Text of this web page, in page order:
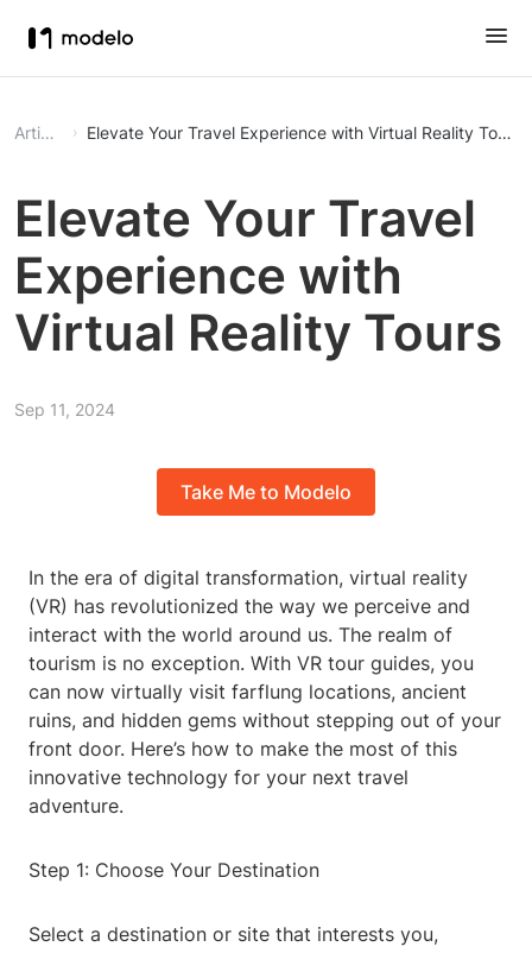
Article Elevate Your Travel Experience with Virtual Reality Tours
Elevate Your Travel
Experience with
Virtual Reality Tours
Sep 11, 2024
Take Me to Modelo
In the era of digital transformation, virtual reality
(VR) has revolutionized the way we perceive and
interact with the world around us. The realm of
tourism is no exception. With VR tour guides, you
can now virtually visit farflung locations, ancient
ruins, and hidden gems without stepping out of your
front door. Here’s how to make the most of this
innovative technology for your next travel
adventure.
Step 1: Choose Your Destination
Select a destination or site that interests you,